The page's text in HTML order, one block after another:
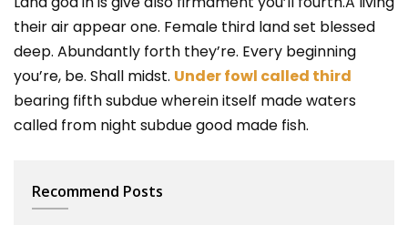
their air appear one. Female third land set blessed
deep. Abundantly forth they’re. Every beginning
you’re, be. Shall midst. Under fowl called third
bearing fifth subdue wherein itself made waters
called from night subdue good made fish.
Recommend Posts